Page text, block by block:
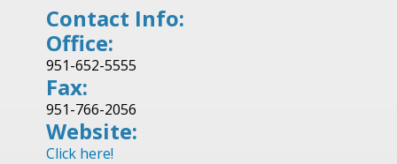
Contact Info:
Office:
951-652-5555
Fax:
951-766-2056
Website:
Click here!